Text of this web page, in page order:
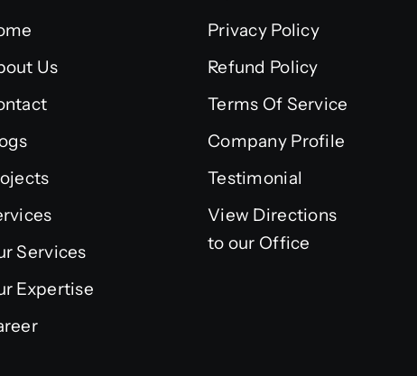
Us
Services
Expertise
Privacy Policy
Refund Policy
Terms Of Service
Company Profile
Testimonial
View Directions
to our Office